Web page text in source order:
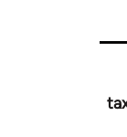
In